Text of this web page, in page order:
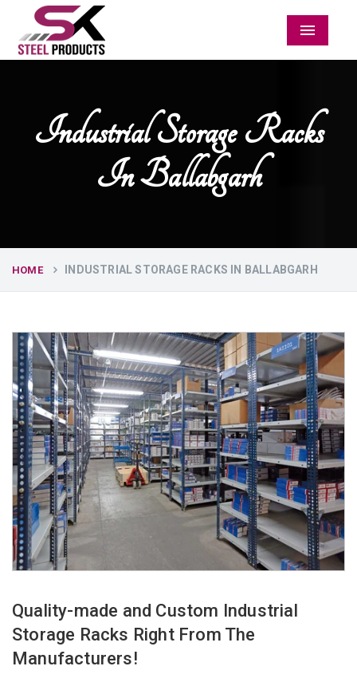
Menu
Industrial Storage Racks
In Ballabgarh
HOME INDUSTRIAL STORAGE RACKS IN BALLABGARH
Quality-made and Custom Industrial
Storage Racks Right From The
Manufacturers!